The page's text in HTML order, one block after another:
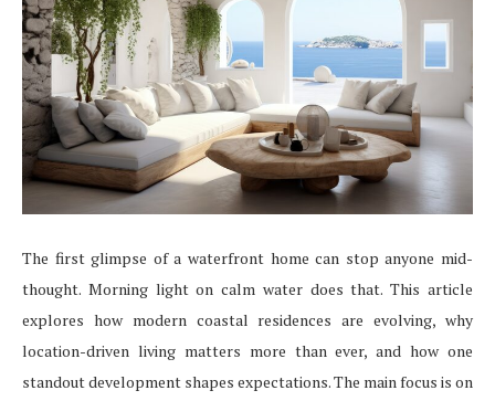
The first glimpse of a waterfront home can stop anyone mid-
thought. Morning light on calm water does that. This article
explores how modern coastal residences are evolving, why
location-driven living matters more than ever, and how one
standout development shapes expectations. The main focus is on